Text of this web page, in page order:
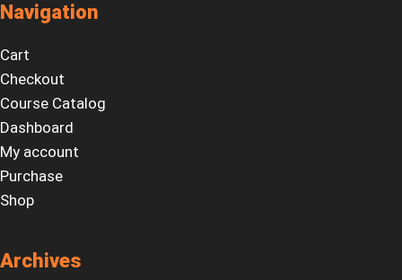
Navigation
Cart
Checkout
Course Catalog
Dashboard
My account
Purchase
Shop
Archives